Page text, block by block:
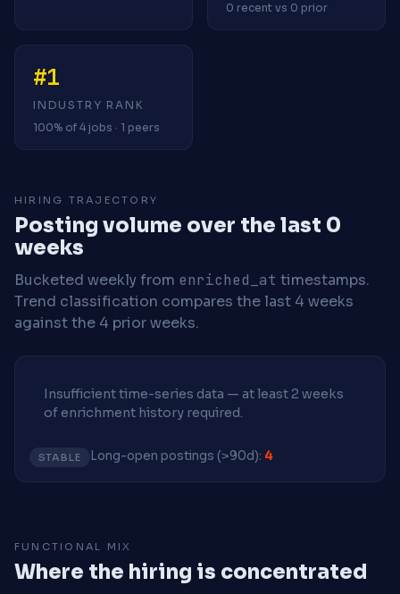
0 recent vs 0 prior
#1
INDUSTRY RANK
100% of 4 jobs · 1 peers
HIRING TRAJECTORY
Posting volume over the last 0
weeks
Bucketed weekly from enriched_at timestamps.
Trend classification compares the last 4 weeks
against the 4 prior weeks.
Insufficient time-series data — at least 2 weeks
of enrichment history required.
STABLE Long-open postings (>90d): 4
FUNCTIONAL MIX
Where the hiring is concentrated